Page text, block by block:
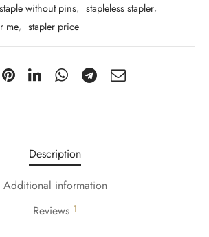
staple without pins, stapleless stapler,
me, stapler price
Description
Additional information
Reviews 1